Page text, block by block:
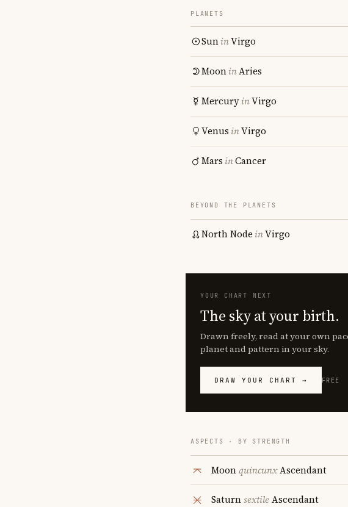
PLANETS
SuninVirgo
MooninAries
MercuryinVirgo
Venus inVirgo
Mars inCancer
BEYOND THE PLANETS
North Node inVirgo
YOUR CHART NEXT
The sky at your birth.
Drawn freely, read at your own
planet and pattern in your sky.
DRAW YOUR CHART → FREE
ASPECTS · BY STRENGTH
MoonquincunxAscendant
SaturnsextileAscendant